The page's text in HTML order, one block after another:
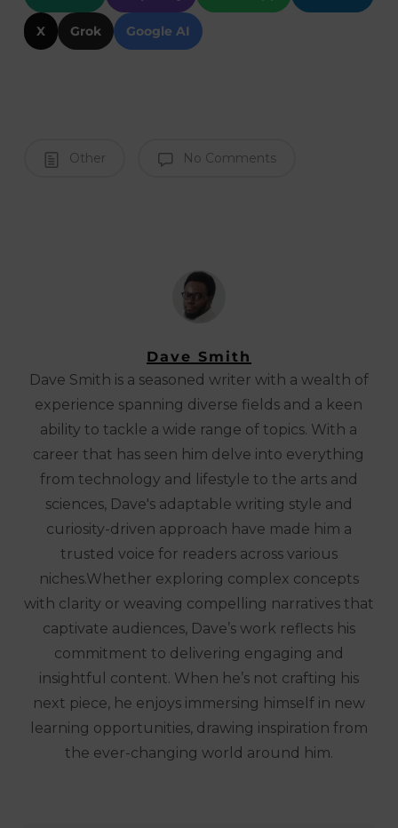
X Grok Google AI
Other No Comments
Dave Smith
Dave Smith is a seasoned writer with a wealth of
experience spanning diverse fields and a keen
ability to tackle a wide range of topics. With a
career that has seen him delve into everything
from technology and lifestyle to the arts and
sciences, Dave's adaptable writing style and
curiosity-driven approach have made him a
trusted voice for readers across various
niches.Whether exploring complex concepts
with clarity or weaving compelling narratives that
captivate audiences, Dave’s work reflects his
commitment to delivering engaging and
insightful content. When he’s not crafting his
next piece, he enjoys immersing himself in new
learning opportunities, drawing inspiration from
the ever-changing world around him.